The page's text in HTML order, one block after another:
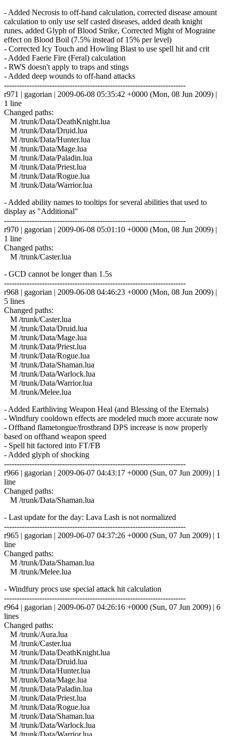
- Added Necrosis to off-hand calculation, corrected disease amount
calculation to only use self casted diseases, added death knight
runes, added Glyph of Blood Strike, Corrected Might of Mograine
effect on Blood Boil (7.5% instead of 15% per level)
- Corrected Icy Touch and Howling Blast to use spell hit and crit
- Added Faerie Fire (Feral) calculation
- RWS doesn't apply to traps and stings
- Added deep wounds to off-hand attacks
------------------------------------------------------------------------
r971 | gagorian | 2009-06-08 05:35:42 +0000 (Mon, 08 Jun 2009) |
1 line
Changed paths:
M /trunk/Data/DeathKnight.lua
M /trunk/Data/Druid.lua
M /trunk/Data/Hunter.lua
M /trunk/Data/Mage.lua
M /trunk/Data/Paladin.lua
M /trunk/Data/Priest.lua
M /trunk/Data/Rogue.lua
M /trunk/Data/Warrior.lua
- Added ability names to tooltips for several abilities that used to
display as "Additional"
------------------------------------------------------------------------
r970 | gagorian | 2009-06-08 05:01:10 +0000 (Mon, 08 Jun 2009) |
1 line
Changed paths:
M /trunk/Caster.lua
- GCD cannot be longer than 1.5s
------------------------------------------------------------------------
r968 | gagorian | 2009-06-08 04:46:23 +0000 (Mon, 08 Jun 2009) |
5 lines
Changed paths:
M /trunk/Caster.lua
M /trunk/Data/Druid.lua
M /trunk/Data/Mage.lua
M /trunk/Data/Priest.lua
M /trunk/Data/Rogue.lua
M /trunk/Data/Shaman.lua
M /trunk/Data/Warlock.lua
M /trunk/Data/Warrior.lua
M /trunk/Melee.lua
- Added Earthliving Weapon Heal (and Blessing of the Eternals)
- Windfury cooldown effects are modeled much more accurate now
- Offhand flametongue/frostbrand DPS increase is now properly
based on offhand weapon speed
- Spell hit factored into FT/FB
- Added glyph of shocking
------------------------------------------------------------------------
r966 | gagorian | 2009-06-07 04:43:17 +0000 (Sun, 07 Jun 2009) | 1
line
Changed paths:
M /trunk/Data/Shaman.lua
- Last update for the day: Lava Lash is not normalized
------------------------------------------------------------------------
r965 | gagorian | 2009-06-07 04:37:26 +0000 (Sun, 07 Jun 2009) | 1
line
Changed paths:
M /trunk/Data/Shaman.lua
M /trunk/Melee.lua
- Windfury procs use special attack hit calculation
------------------------------------------------------------------------
r964 | gagorian | 2009-06-07 04:26:16 +0000 (Sun, 07 Jun 2009) | 6
lines
Changed paths:
M /trunk/Aura.lua
M /trunk/Caster.lua
M /trunk/Data/DeathKnight.lua
M /trunk/Data/Druid.lua
M /trunk/Data/Hunter.lua
M /trunk/Data/Mage.lua
M /trunk/Data/Paladin.lua
M /trunk/Data/Priest.lua
M /trunk/Data/Rogue.lua
M /trunk/Data/Shaman.lua
M /trunk/Data/Warlock.lua
M /trunk/Data/Warrior.lua